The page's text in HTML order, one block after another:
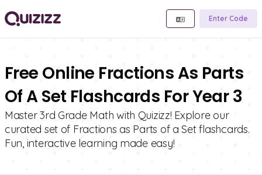
Enter Code
Free Online Fractions As Parts
Of A Set Flashcards For Year 3
Master 3rd Grade Math with Quizizz! Explore our
curated set of Fractions as Parts of a Set flashcards.
Fun, interactive learning made easy!